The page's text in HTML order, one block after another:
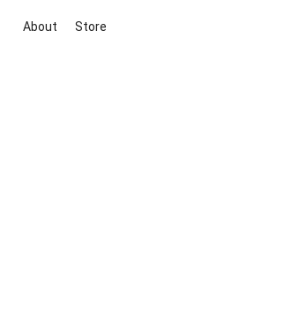
About Store